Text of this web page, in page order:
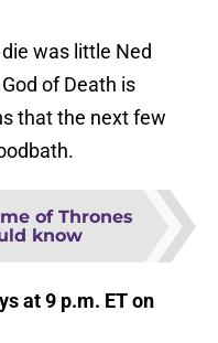
was little Ned
of Death is
that the next few
of Thrones
know
at 9 p.m. ET on